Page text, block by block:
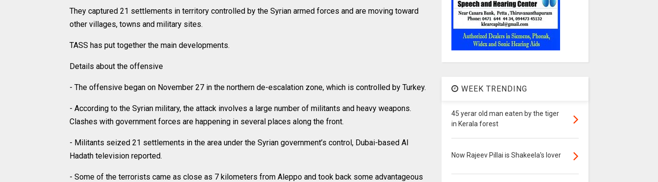
They captured 21 settlements in territory controlled by the Syrian armed forces and are moving toward
other villages, towns and military sites.
TASS has put together the main developments.
Details about the offensive
- The offensive began on November 27 in the northern de-escalation zone, which is controlled by Turkey.
- According to the Syrian military, the attack involves a large number of militants and heavy weapons.
Clashes with government forces are happening in several places along the front.
- Militants seized 21 settlements in the area under the Syrian government’s control, Dubai-based Al
Hadath television reported.
- Some of the terrorists came as close as 7 kilometers from Aleppo and took back some advantageous
WEEK TRENDING
45 yerar old man eaten by the tiger
in Kerala forest
Now Rajeev Pillai is Shakeela's lover